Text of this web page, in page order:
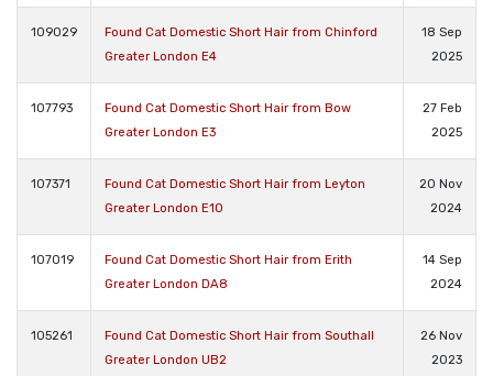
109029
Found Cat Domestic Short Hair from Chinford
Greater London E4
18 Sep
2025
107793
Found Cat Domestic Short Hair from Bow
Greater London E3
27 Feb
2025
107371
Found Cat Domestic Short Hair from Leyton
Greater London E10
20 Nov
2024
107019
Found Cat Domestic Short Hair from Erith
Greater London DA8
14 Sep
2024
105261
Found Cat Domestic Short Hair from Southall
Greater London UB2
26 Nov
2023